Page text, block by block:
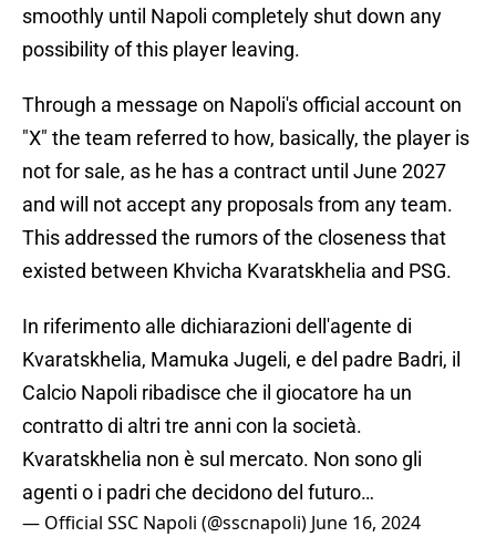
smoothly until Napoli completely shut down any
possibility of this player leaving.
Through a message on Napoli's official account on
"X" the team referred to how, basically, the player is
not for sale, as he has a contract until June 2027
and will not accept any proposals from any team.
This addressed the rumors of the closeness that
existed between Khvicha Kvaratskhelia and PSG.
In riferimento alle dichiarazioni dell'agente di
Kvaratskhelia, Mamuka Jugeli, e del padre Badri, il
Calcio Napoli ribadisce che il giocatore ha un
contratto di altri tre anni con la società.
Kvaratskhelia non è sul mercato. Non sono gli
agenti o i padri che decidono del futuro…
— Official SSC Napoli (@sscnapoli) June 16, 2024